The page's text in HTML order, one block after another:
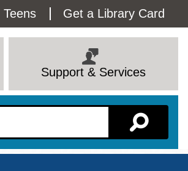
Teens Get a Library Card
Support & Services